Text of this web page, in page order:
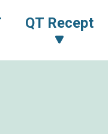
QT Recept